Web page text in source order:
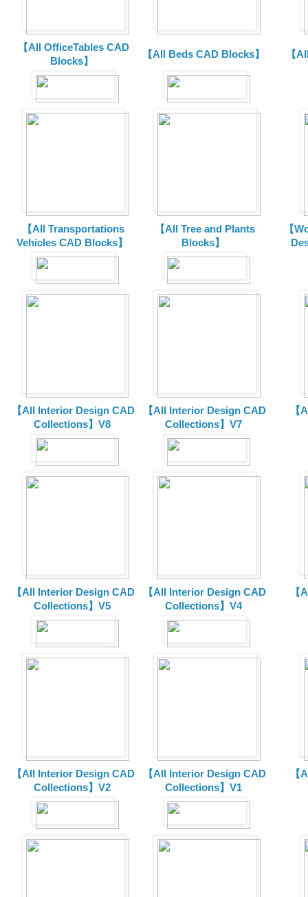
【All OfficeTables CAD
Blocks】
【All Beds CAD Blocks】 【
【All Transportations
Vehicles CAD Blocks】
【All Tree and Plants
Blocks】
【
【All Interior Design CAD
Collections】V8
【All Interior Design CAD
Collections】V7
【
【All Interior Design CAD
Collections】V5
【All Interior Design CAD
Collections】V4
【
【All Interior Design CAD
Collections】V2
【All Interior Design CAD
Collections】V1
【